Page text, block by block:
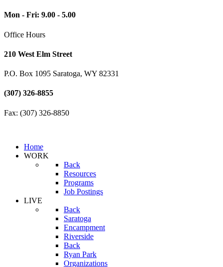
Mon - Fri: 9.00 - 5.00
Office Hours
210 West Elm Street
P.O. Box 1095 Saratoga, WY 82331
(307) 326-8855
Fax: (307) 326-8850
Home
WORK
Back
Resources
Programs
Job Postings
LIVE
Back
Saratoga
Encampment
Riverside
Back
Ryan Park
Organizations